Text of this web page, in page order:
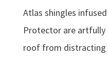
Atlas shingles
Protector are
roof from distracting